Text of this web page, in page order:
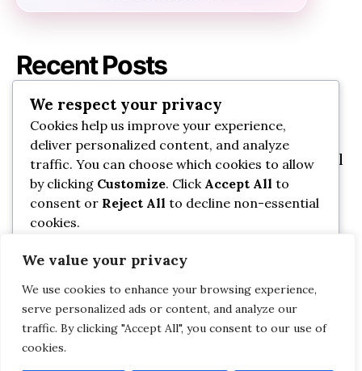
We value your privacy
We use cookies to enhance your browsing experience,
serve personalized ads or content, and analyze our
traffic. By clicking "Accept All", you consent to our use of
cookies.
Recent Posts
Best Baby Bathtubs for Newborns and
Toddlers That Wow
7 Portable Baby Swings Perfect for Small
Spaces You’Ll Love
Best Nursing Pillows for Better
Breastfeeding Support That Actually
Work
11 Best Baby Carrier Wraps for Comfort
and Everyday Use: Everyday Essentials
Safe Baby Nail Clippers Every Parent
We respect your privacy
Cookies help us improve your experience,
deliver personalized content, and analyze
traffic. You can choose which cookies to allow
by clicking Customize. Click Accept All to
consent or Reject All to decline non-essential
cookies.
Customize
Reject All